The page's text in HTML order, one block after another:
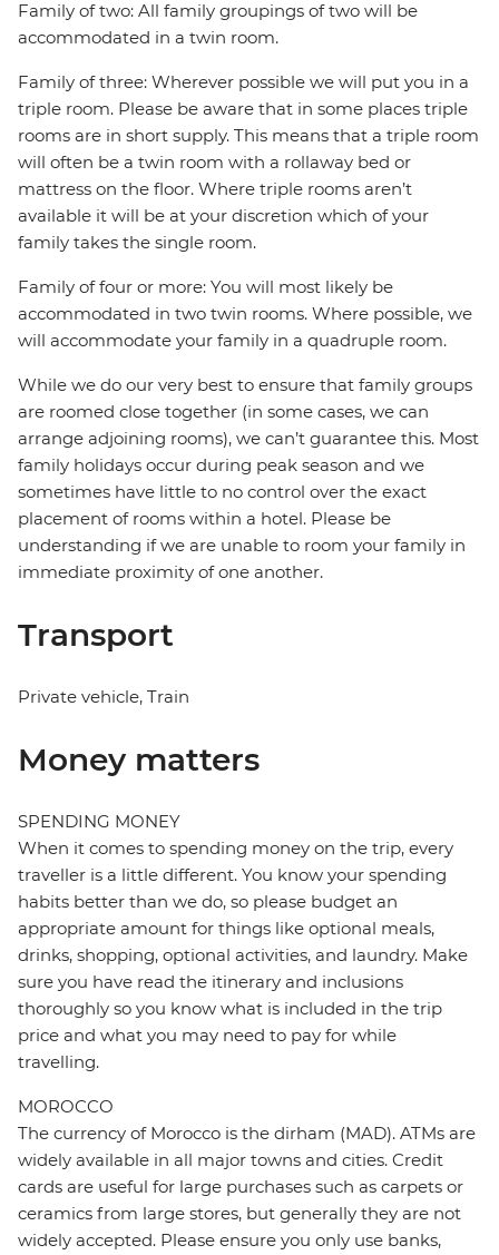
Family of two: All family groupings of two will be
accommodated in a twin room.
Family of three: Wherever possible we will put you in a
triple room. Please be aware that in some places triple
rooms are in short supply. This means that a triple room
will often be a twin room with a rollaway bed or
mattress on the floor. Where triple rooms aren’t
available it will be at your discretion which of your
family takes the single room.
Family of four or more: You will most likely be
accommodated in two twin rooms. Where possible, we
will accommodate your family in a quadruple room.
While we do our very best to ensure that family groups
are roomed close together (in some cases, we can
arrange adjoining rooms), we can’t guarantee this. Most
family holidays occur during peak season and we
sometimes have little to no control over the exact
placement of rooms within a hotel. Please be
understanding if we are unable to room your family in
immediate proximity of one another.
Transport
Private vehicle, Train
Money matters
SPENDING MONEY
When it comes to spending money on the trip, every
traveller is a little different. You know your spending
habits better than we do, so please budget an
appropriate amount for things like optional meals,
drinks, shopping, optional activities, and laundry. Make
sure you have read the itinerary and inclusions
thoroughly so you know what is included in the trip
price and what you may need to pay for while
travelling.
MOROCCO
The currency of Morocco is the dirham (MAD). ATMs are
widely available in all major towns and cities. Credit
cards are useful for large purchases such as carpets or
ceramics from large stores, but generally they are not
widely accepted. Please ensure you only use banks,